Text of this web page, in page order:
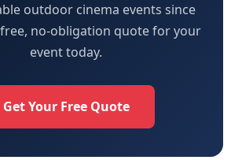
outdoor cinema events since
free, no-obligation quote for your
event today.
Get Your Free Quote